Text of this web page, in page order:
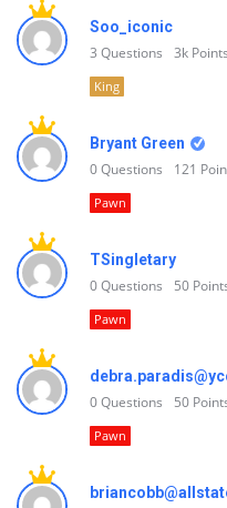
Soo_iconic
3 Questions 3k Points
King
Bryant Green
0Questions 121
Pawn
TSingletary
0Questions 50
Pawn
0Questions 50
Pawn